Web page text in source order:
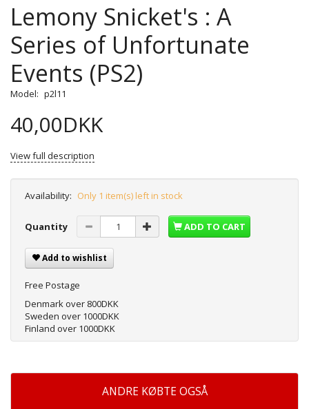
Lemony Snicket's : A
Series of Unfortunate
Events (PS2)
Model: p2l11
40,00DKK
View full description
Availability: Only 1 item(s) left in stock
Quantity ADD TO CART
Add to wishlist
Free Postage
Denmark over 800DKK
Sweden over 1000DKK
Finland over 1000DKK
ANDRE KØBTE OGSÅ